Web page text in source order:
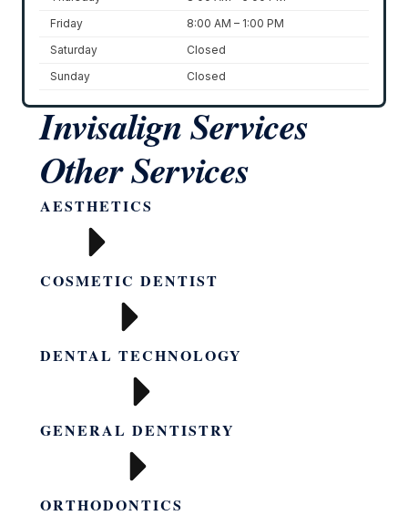
Friday
8:00 AM – 1:00 PM
Saturday
Closed
Sunday
Closed
InvisalignServices
Other Services
AESTHETICS
COSMETIC DENTIST
DENTAL TECHNOLOGY
GENERAL DENTISTRY
ORTHODONTICS